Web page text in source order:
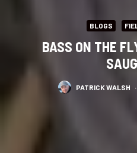
BLOGS
BASS ON THE
PATRICK WALSH ·